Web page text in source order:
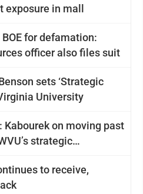
in mall
for defamation:
officer also files suit
sets ‘Strategic
University
Kabourek on moving past
strategic
to receive,